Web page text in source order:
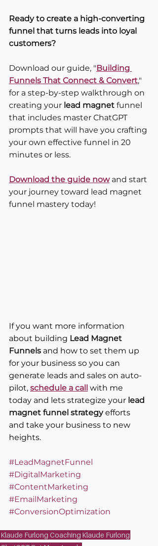
Ready to create a high-converting
funnel that turns leads into loyal
customers?
Download our guide, "Building
Funnels That Connect & Convert,"
for a step-by-step walkthrough on
creating your lead magnet funnel
that includes master ChatGPT
prompts that will have you crafting
your own effective funnel in 20
minutes or less.
Download the guide now and start
your journey toward lead magnet
funnel mastery today!
If you want more information
about building Lead Magnet
Funnels and how to set them up
for your business so you can
generate leads and sales on auto-
pilot, schedule a call with me
today and lets strategize your lead
magnet funnel strategy efforts
and take your business to new
heights.
#LeadMagnetFunnel
#DigitalMarketing
#ContentMarketing
#EmailMarketing
#ConversionOptimization
Klaude Furlong Coaching Klaude Furlong